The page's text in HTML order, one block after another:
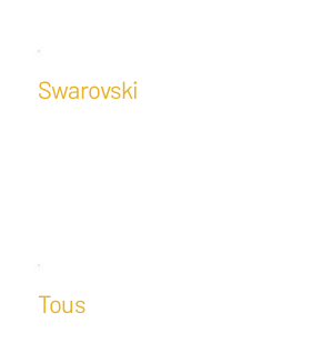
Swarovski
Tous